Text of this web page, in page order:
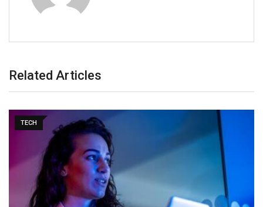
Related Articles
TECH